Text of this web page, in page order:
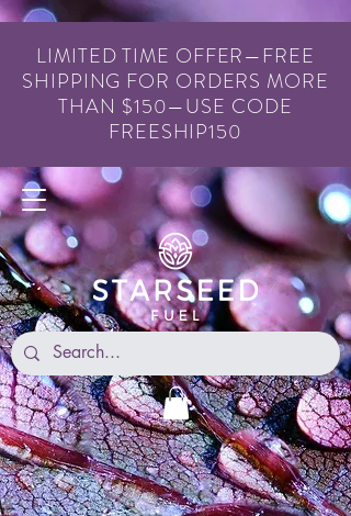
LIMITED TIME OFFER—FREE
SHIPPING FOR ORDERS MORE
THAN $150—USE CODE
FREESHIP150